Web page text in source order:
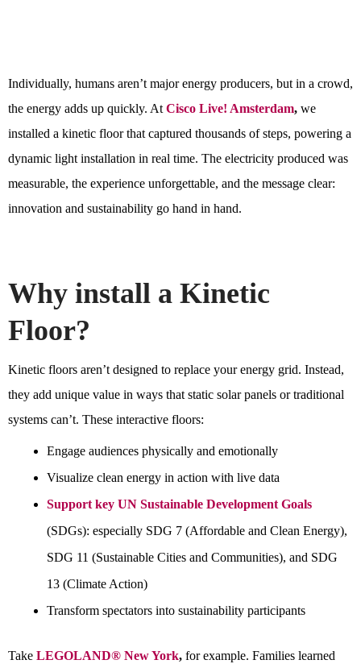
Individually, humans aren’t major energy producers, but in a crowd,
the energy adds up quickly. At Cisco Live! Amsterdam, we
installed a kinetic floor that captured thousands of steps, powering a
dynamic light installation in real time. The electricity produced was
measurable, the experience unforgettable, and the message clear:
innovation and sustainability go hand in hand.
Why install a Kinetic
Floor?
Kinetic floors aren’t designed to replace your energy grid. Instead,
they add unique value in ways that static solar panels or traditional
systems can’t. These interactive floors:
Engage audiences physically and emotionally
Visualize clean energy in action with live data
Support key UN Sustainable Development Goals
(SDGs): especially SDG 7 (Affordable and Clean Energy),
SDG 11 (Sustainable Cities and Communities), and SDG
13 (Climate Action)
Transform spectators into sustainability participants
Take LEGOLAND® New York, for example. Families learned